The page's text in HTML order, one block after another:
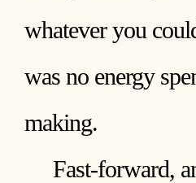
whatever you
was no energy
making.
Fast-forward,